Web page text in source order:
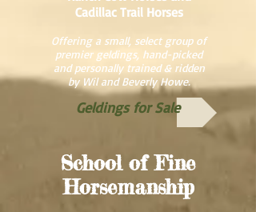
Cadillac Trail Horses
Offering a small, select group of
premier geldings, hand-picked
and personally trained & ridden
by Wil and Beverly Howe.
Geldings for Sale
School of Fine
Horsemanship